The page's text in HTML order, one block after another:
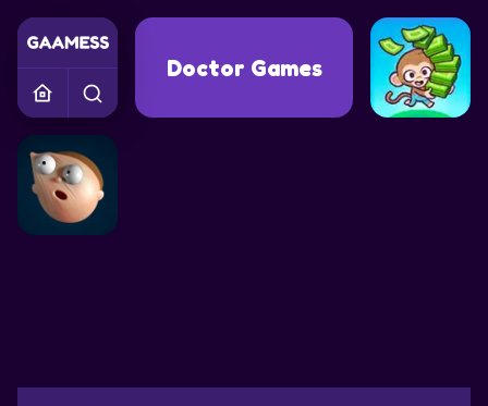
Doctor Games